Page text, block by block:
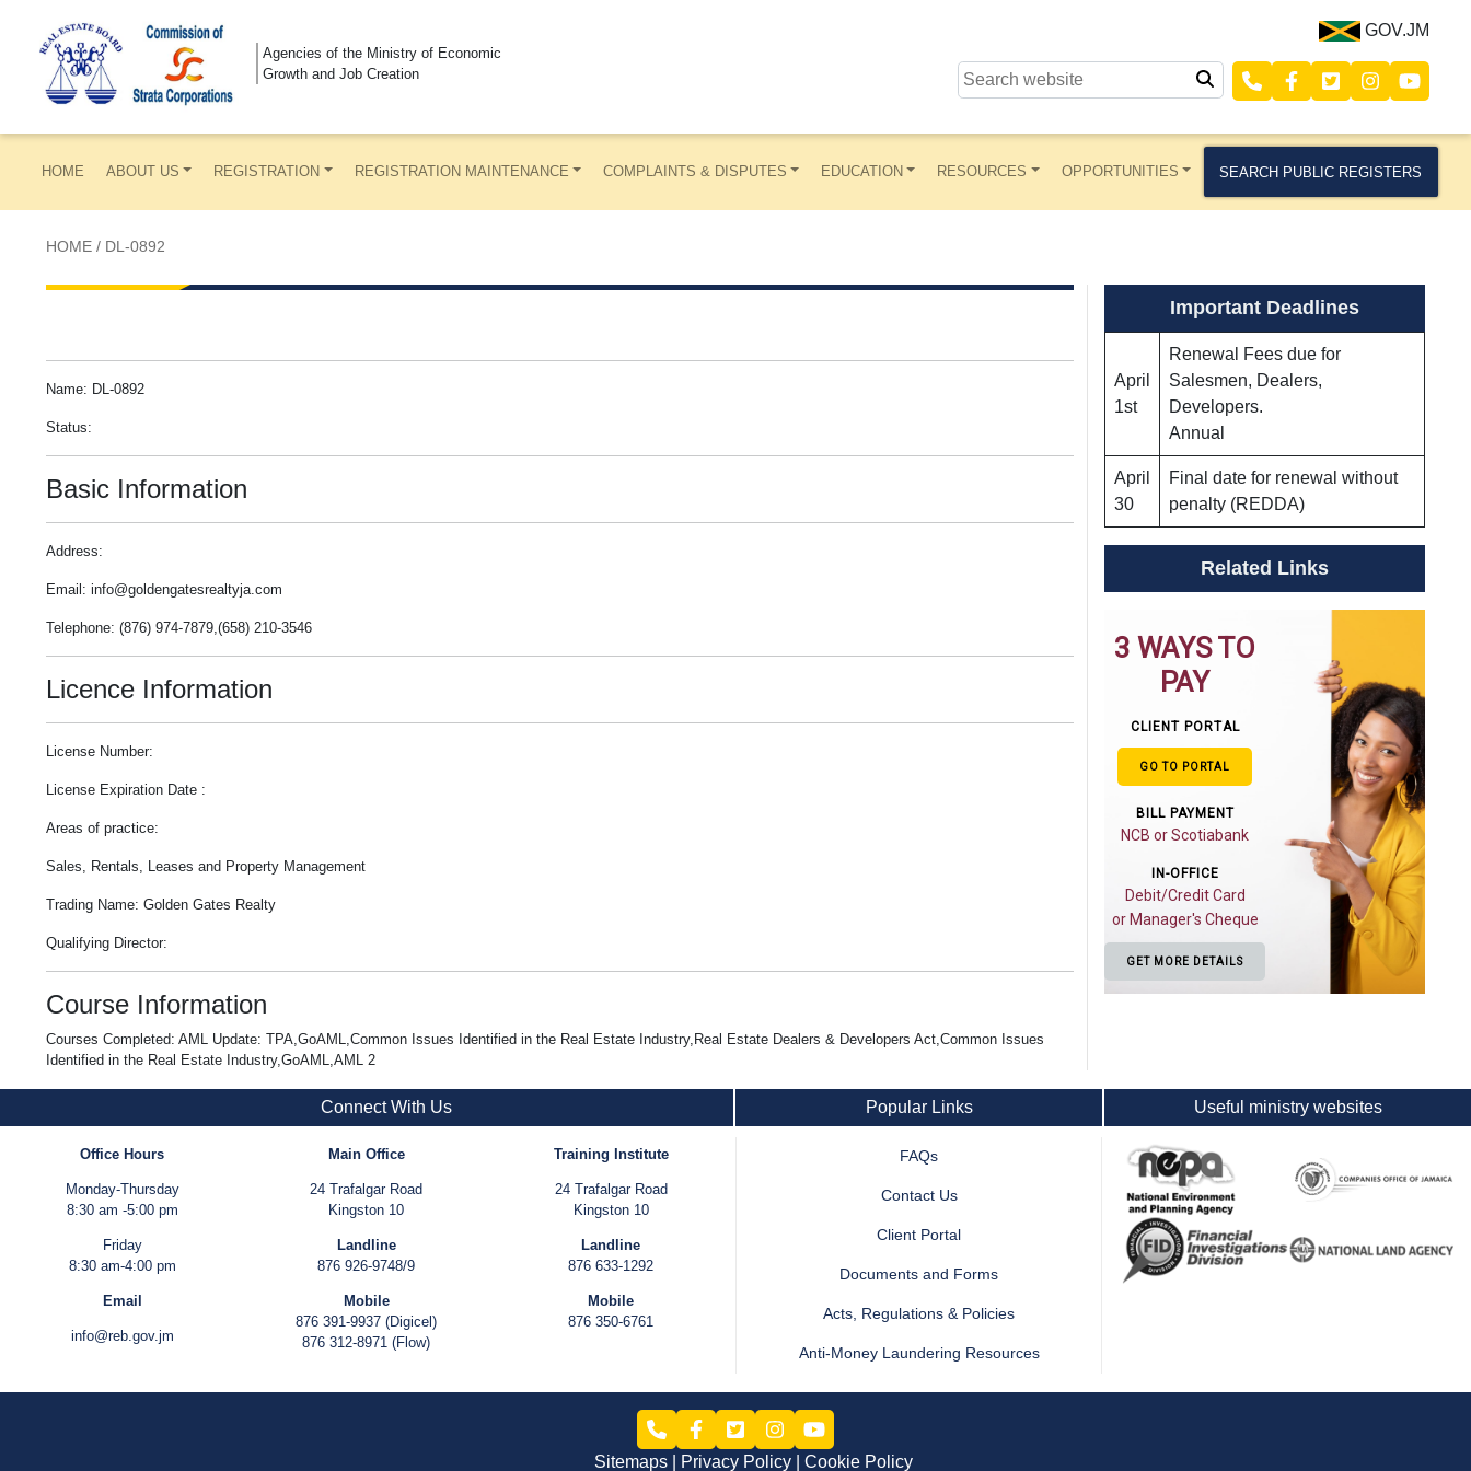
Agencies of the Ministry of Economic
Growth and Job Creation
GOV.JM
HOME ABOUT US REGISTRATION REGISTRATION MAINTENANCE COMPLAINTS & DISPUTES EDUCATION RESOURCES OPPORTUNITIES SEARCH PUBLIC REGISTERS
HOME / DL-0892
Name: DL-0892
Status:
Basic Information
Address:
Email: info@goldengatesrealtyja.com
Telephone: (876) 974-7879,(658) 210-3546
Licence Information
License Number:
License Expiration Date :
Areas of practice:
Sales, Rentals, Leases and Property Management
Trading Name: Golden Gates Realty
Qualifying Director:
Course Information
Courses Completed: AML Update: TPA,GoAML,Common Issues Identified in the Real Estate Industry,Real Estate Dealers & Developers Act,Common Issues
Identified in the Real Estate Industry,GoAML,AML 2
Important Deadlines
April
1st
Renewal Fees due for
Salesmen, Dealers,
Developers.
Annual
April
30
Final date for renewal without
penalty (REDDA)
Related Links
3 WAYS TO
PAY
CLIENT PORTAL
GO TO PORTAL
BILL PAYMENT
NCB or Scotiabank
IN-OFFICE
Debit/Credit Card
or Manager's Cheque
GET MORE DETAILS
Connect With Us
Office Hours
Monday-Thursday
8:30 am -5:00 pm
Friday
8:30 am-4:00 pm
Email
info@reb.gov.jm
Main Office
24 Trafalgar Road
Kingston 10
Landline
876 926-9748/9
Mobile
876 391-9937 (Digicel)
876 312-8971 (Flow)
Training Institute
24 Trafalgar Road
Kingston 10
Landline
876 633-1292
Mobile
876 350-6761
Popular Links
FAQs
Contact Us
Client Portal
Documents and Forms
Acts, Regulations & Policies
Anti-Money Laundering Resources
Useful ministry websites
Sitemaps Privacy Policy Cookie Policy